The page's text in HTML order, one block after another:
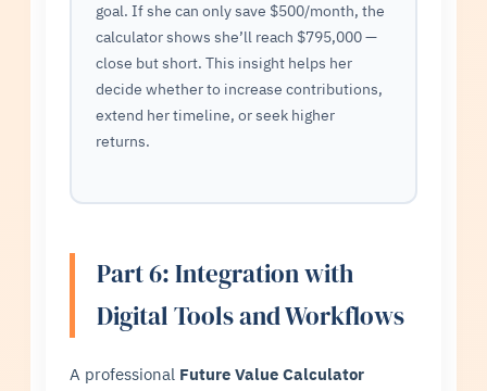
goal. If she can only save $500/month, the
calculator shows she’ll reach $795,000 —
close but short. This insight helps her
decide whether to increase contributions,
extend her timeline, or seek higher
returns.
Part 6: Integration with
Digital Tools and Workflows
A professional Future Value Calculator